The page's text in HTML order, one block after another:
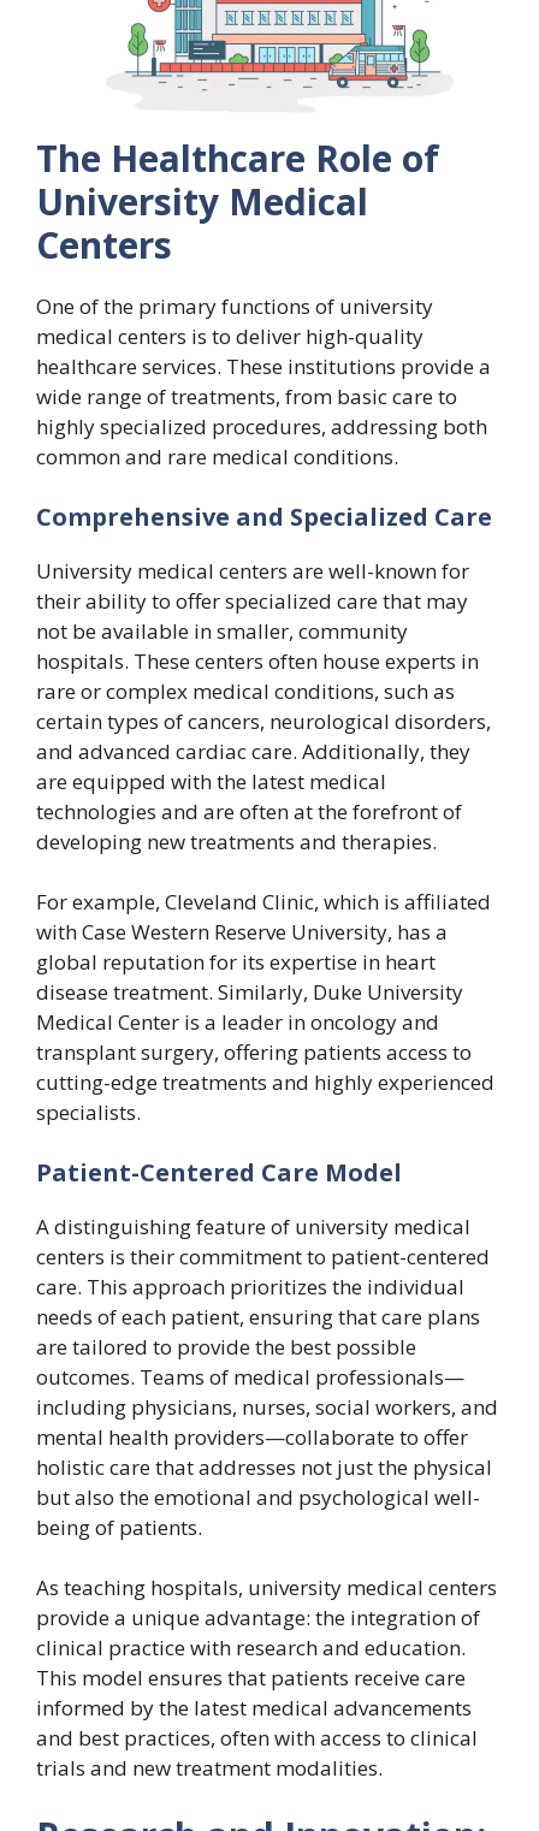
The Healthcare Role of
University Medical
Centers
One of the primary functions of university
medical centers is to deliver high-quality
healthcare services. These institutions provide a
wide range of treatments, from basic care to
highly specialized procedures, addressing both
common and rare medical conditions.
Comprehensive and Specialized Care
University medical centers are well-known for
their ability to offer specialized care that may
not be available in smaller, community
hospitals. These centers often house experts in
rare or complex medical conditions, such as
certain types of cancers, neurological disorders,
and advanced cardiac care. Additionally, they
are equipped with the latest medical
technologies and are often at the forefront of
developing new treatments and therapies.
For example, Cleveland Clinic, which is affiliated
with Case Western Reserve University, has a
global reputation for its expertise in heart
disease treatment. Similarly, Duke University
Medical Center is a leader in oncology and
transplant surgery, offering patients access to
cutting-edge treatments and highly experienced
specialists.
Patient-Centered Care Model
A distinguishing feature of university medical
centers is their commitment to patient-centered
care. This approach prioritizes the individual
needs of each patient, ensuring that care plans
are tailored to provide the best possible
outcomes. Teams of medical professionals—
including physicians, nurses, social workers, and
mental health providers—collaborate to offer
holistic care that addresses not just the physical
but also the emotional and psychological well-
being of patients.
As teaching hospitals, university medical centers
provide a unique advantage: the integration of
clinical practice with research and education.
This model ensures that patients receive care
informed by the latest medical advancements
and best practices, often with access to clinical
trials and new treatment modalities.